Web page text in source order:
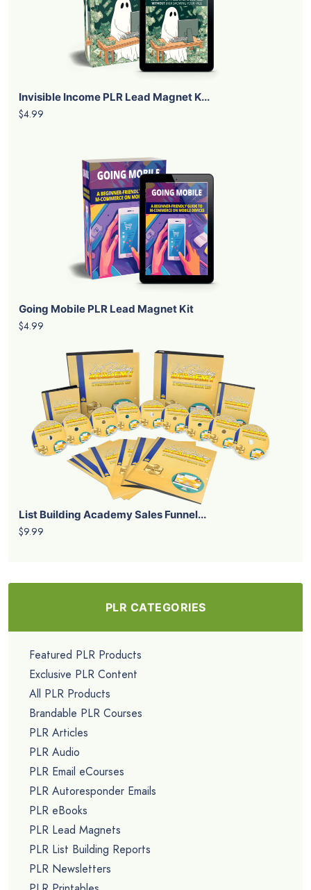
Invisible Income PLR Lead Magnet K...
$4.99
Going Mobile PLR Lead Magnet Kit
$4.99
List Building Academy Sales Funnel...
$9.99
PLR CATEGORIES
Featured PLR Products
Exclusive PLR Content
All PLR Products
Brandable PLR Courses
PLR Articles
PLR Audio
PLR Email eCourses
PLR Autoresponder Emails
PLR eBooks
PLR Lead Magnets
PLR List Building Reports
PLR Newsletters